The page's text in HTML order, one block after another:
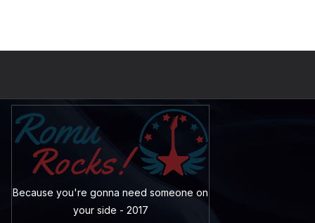
Because you're gonna need someone on
your side - 2017